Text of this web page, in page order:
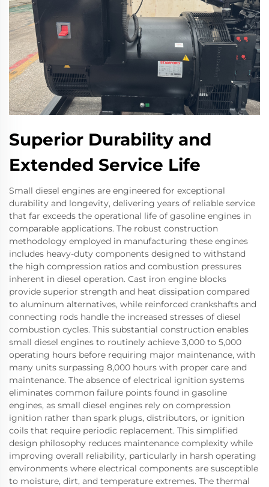
Superior Durability and
Extended Service Life
Small diesel engines are engineered for exceptional
durability and longevity, delivering years of reliable service
that far exceeds the operational life of gasoline engines in
comparable applications. The robust construction
methodology employed in manufacturing these engines
includes heavy-duty components designed to withstand
the high compression ratios and combustion pressures
inherent in diesel operation. Cast iron engine blocks
provide superior strength and heat dissipation compared
to aluminum alternatives, while reinforced crankshafts and
connecting rods handle the increased stresses of diesel
combustion cycles. This substantial construction enables
small diesel engines to routinely achieve 3,000 to 5,000
operating hours before requiring major maintenance, with
many units surpassing 8,000 hours with proper care and
maintenance. The absence of electrical ignition systems
eliminates common failure points found in gasoline
engines, as small diesel engines rely on compression
ignition rather than spark plugs, distributors, or ignition
coils that require periodic replacement. This simplified
design philosophy reduces maintenance complexity while
improving overall reliability, particularly in harsh operating
environments where electrical components are susceptible
to moisture, dirt, and temperature extremes. The thermal